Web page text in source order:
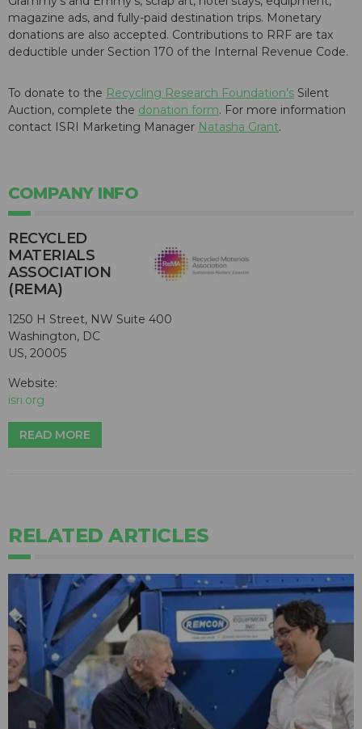
magazine ads, and fully-paid destination trips. Monetary
donations are also accepted. Contributions to RRF are tax
deductible under Section 170 of the Internal Revenue Code.
To donate to the Recycling Research Foundation’s Silent
Auction, complete the donation form. For more information
contact ISRI Marketing Manager Natasha Grant.
COMPANY INFO
RECYCLED
MATERIALS
ASSOCIATION
(REMA)
1250 H Street, NW Suite 400
Washington, DC
US, 20005
Website:
isri.org
READ MORE
RELATED ARTICLES